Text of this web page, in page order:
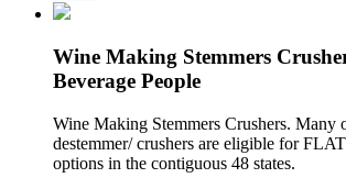
Wine Making Stemmers
Beverage People
Wine Making Stemmers Crushers. Many
destemmer/ crushers are eligible for
options in the contiguous 48 states.